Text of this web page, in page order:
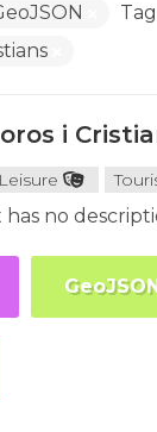
i
has no